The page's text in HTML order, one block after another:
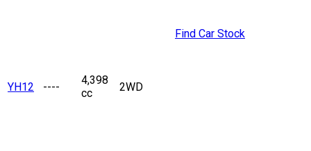
YH12 ----
4,398
cc
2WD
Find Car Stock